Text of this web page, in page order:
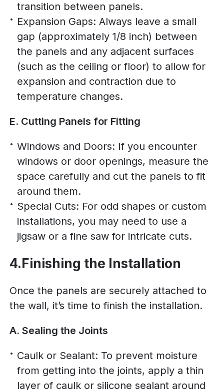
transition between panels.
Expansion Gaps: Always leave a small
gap (approximately 1/8 inch) between
the panels and any adjacent surfaces
(such as the ceiling or floor) to allow for
expansion and contraction due to
temperature changes.
E. Cutting Panels for Fitting
Windows and Doors: If you encounter
windows or door openings, measure the
space carefully and cut the panels to fit
around them.
Special Cuts: For odd shapes or custom
installations, you may need to use a
jigsaw or a fine saw for intricate cuts.
4.Finishing the Installation
Once the panels are securely attached to
the wall, it’s time to finish the installation.
A. Sealing the Joints
Caulk or Sealant: To prevent moisture
from getting into the joints, apply a thin
layer of caulk or silicone sealant around